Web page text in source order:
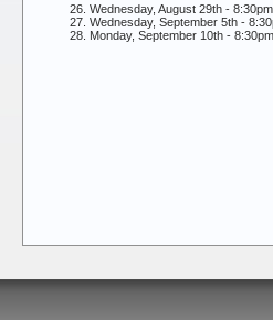
Wednesday, August 29th -
Wednesday, September 5th -
Monday, September 10th -